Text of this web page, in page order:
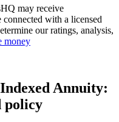
may receive
connected with a licensed
our ratings, analysis,
money
Annuity:
policy